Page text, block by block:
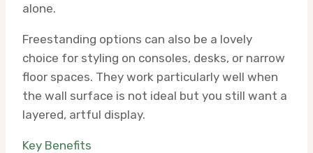
alone.
Freestanding options can also be a lovely
choice for styling on consoles, desks, or narrow
floor spaces. They work particularly well when
the wall surface is not ideal but you still want a
layered, artful display.
Key Benefits